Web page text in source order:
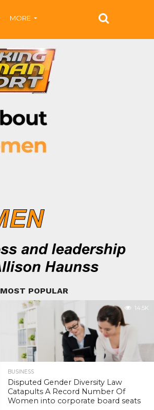
MORE
MOST POPULAR
14.5K
BUSINESS
Disputed Gender Diversity Law
Catapults A Record Number Of
Women into corporate board seats